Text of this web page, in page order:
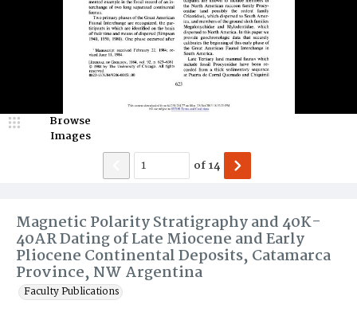
Magnetic Polarity Stratigraphy and 40K-
40AR Dating of Late Miocene and Early
Pliocene Continental Deposits, Catamarca
Province, NW Argentina
Faculty Publications
Browse
Images
of14